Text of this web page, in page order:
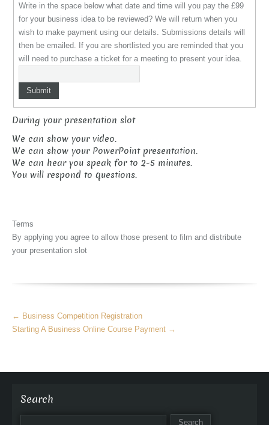
Write in the space below what date and time will you pay the £99
for your business idea to be reviewed? We will return when you
wish to make payment using our details. Submissions details will
then be emailed. If you are shortlisted you are reminded that you
will need to purchase a ticket for a meeting to present your idea.
Submit
During your presentation slot
We can show your video.
We can show your PowerPoint presentation.
We can hear you speak for to 2-5 minutes.
You will respond to questions.
Terms
By applying you agree to allow those present to film and distribute
your presentation slot
More
Articles
← Business Competition Registration
Starting A Business Online Course Payment →
Search